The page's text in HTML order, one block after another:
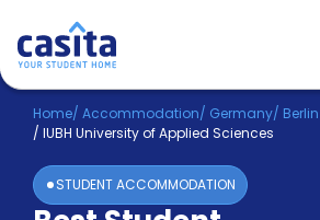
Home EN EUR
Login
Booking
Home/ Accommodation/ Germany/ Berlin
/ IUBH University of Applied Sciences
STUDENT ACCOMMODATION